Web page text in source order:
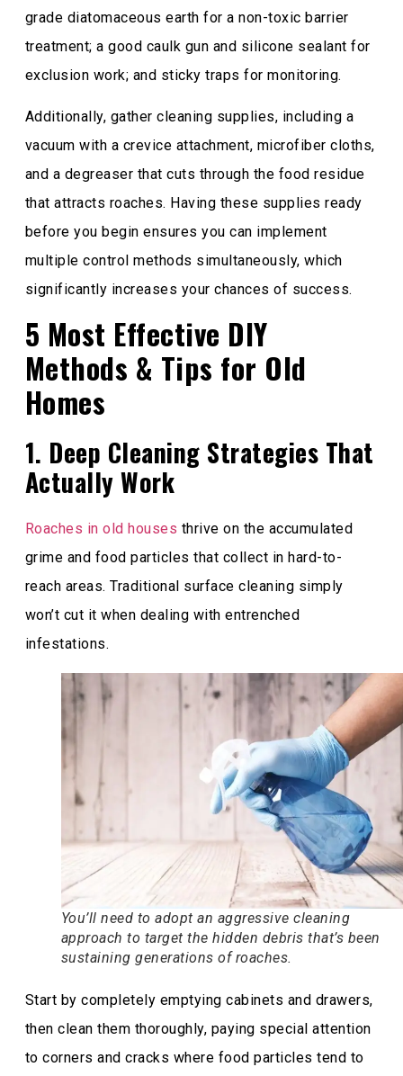
grade diatomaceous earth for a non-toxic barrier
treatment; a good caulk gun and silicone sealant for
exclusion work; and sticky traps for monitoring.
Additionally, gather cleaning supplies, including a
vacuum with a crevice attachment, microfiber cloths,
and a degreaser that cuts through the food residue
that attracts roaches. Having these supplies ready
before you begin ensures you can implement
multiple control methods simultaneously, which
significantly increases your chances of success.
5 Most Effective DIY
Methods & Tips for Old
Homes
1. Deep Cleaning Strategies That
Actually Work
Roaches in old houses thrive on the accumulated
grime and food particles that collect in hard-to-
reach areas. Traditional surface cleaning simply
won’t cut it when dealing with entrenched
infestations.
You’ll need to adopt an aggressive cleaning
approach to target the hidden debris that’s been
sustaining generations of roaches.
Start by completely emptying cabinets and drawers,
then clean them thoroughly, paying special attention
to corners and cracks where food particles tend to